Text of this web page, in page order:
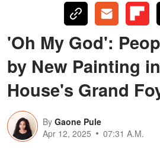
'Oh My God':
by New Painting
House's Grand
By Gaone Pule
Apr 12, 2025
07:31 A.M.